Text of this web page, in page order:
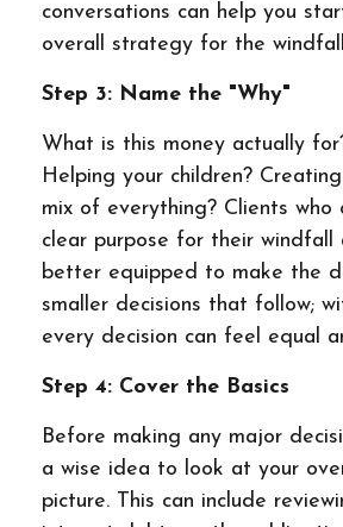
conversations can help you
overall strategy for the
Step 3: Name the "Why"
What is this money actually
Helping your children?
mix of everything? Clients who
clear purpose for their windfall
better equipped to make the
smaller decisions that follow;
every decision can feel equal
Step 4: Cover the Basics
Before making any major
a wise idea to look at your
picture. This can include